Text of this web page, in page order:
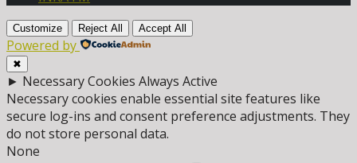
Customize Reject All Accept All
Powered by
✖
► Necessary Cookies Always Active
Necessary cookies enable essential site features like
secure log-ins and consent preference adjustments. They
do not store personal data.
None